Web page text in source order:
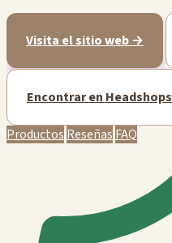
Visita el sitio web →
Encontrar en Headshops
Productos Reseñas FAQ